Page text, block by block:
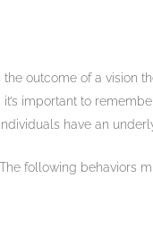
outcome of a vision
important to
have an
following behaviors